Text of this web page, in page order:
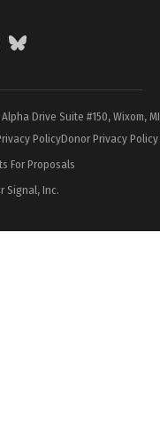
BlueSky
Drive Suite #150, Wixom,
PolicyDonor Privacy Policy
For Proposals
Signal, Inc.